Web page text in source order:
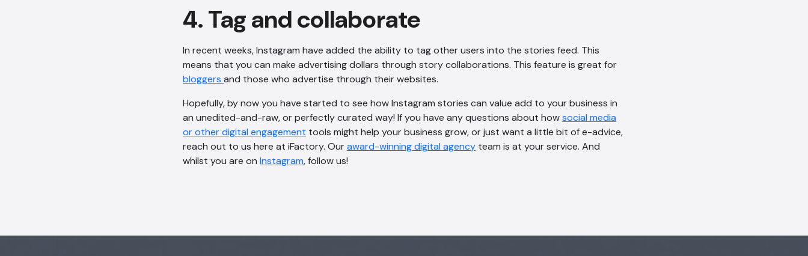
4. Tag and collaborate
In recent weeks, Instagram have added the ability to tag other users into the stories feed. This
means that you can make advertising dollars through story collaborations. This feature is great for
bloggers and those who advertise through their websites.
Hopefully, by now you have started to see how Instagram stories can value add to your business in
an unedited-and-raw, or perfectly curated way! If you have any questions about howsocial media
or other digital engagement tools might help your business grow, or just want a little bit of e-advice,
reach out to us here at iFactory. Ouraward-winning digital agency team is at your service. And
whilst you are on Instagram, follow us!